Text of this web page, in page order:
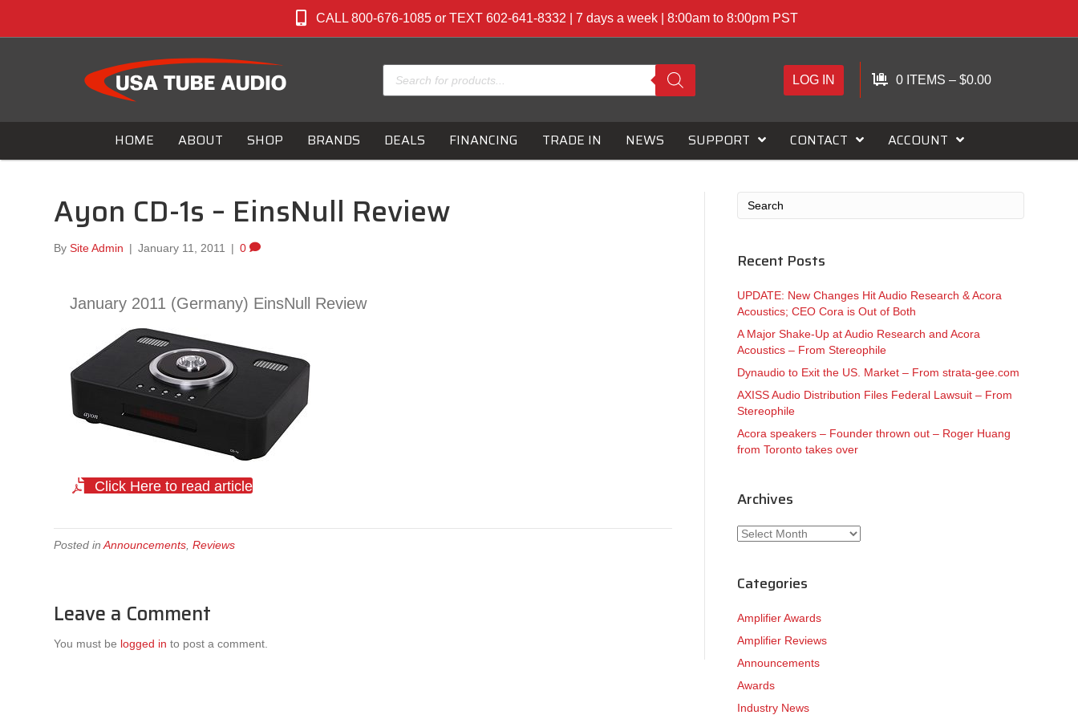
CALL 800-676-1085 or TEXT 602-641-8332 | 7 days a week | 8:00am to 8:00pm PST
Products
search
LOG IN 0 ITEMS – $0.00
HOME ABOUT SHOP BRANDS DEALS FINANCING TRADE IN NEWS SUPPORT CONTACT ACCOUNT
Ayon CD-1s – EinsNull Review
BySite Admin | January 11, 2011 | 0
January 2011 (Germany) EinsNull Review
Click Here to read article
Posted inAnnouncements ,Reviews
Leave a Comment
You must be logged in to post a comment.
Recent Posts
UPDATE: New Changes Hit Audio Research & Acora
Acoustics; CEO Cora is Out of Both
A Major Shake-Up at Audio Research and Acora
Acoustics – From Stereophile
Dynaudio to Exit the US. Market – From strata-gee.com
AXISS Audio Distribution Files Federal Lawsuit – From
Stereophile
Acora speakers – Founder thrown out – Roger Huang
from Toronto takes over
Archives
Archives
Categories
Amplifier Awards
Amplifier Reviews
Announcements
Awards
Industry News